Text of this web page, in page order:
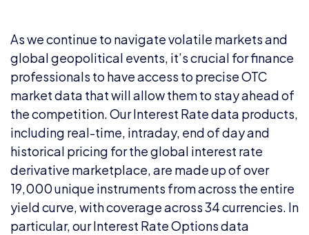
As we continue to navigate volatile markets and
global geopolitical events, it’s crucial for finance
professionals to have access to precise OTC
market data that will allow them to stay ahead of
the competition. Our Interest Rate data products,
including real-time, intraday, end of day and
historical pricing for the global interest rate
derivative marketplace, are made up of over
19,000 unique instruments from across the entire
yield curve, with coverage across 34 currencies. In
particular, our Interest Rate Options data